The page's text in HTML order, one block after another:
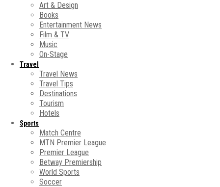
Art & Design
Books
Entertainment News
Film & TV
Music
On-Stage
Travel
Travel News
Travel Tips
Destinations
Tourism
Hotels
Sports
Match Centre
MTN Premier League
Premier League
Betway Premiership
World Sports
Soccer